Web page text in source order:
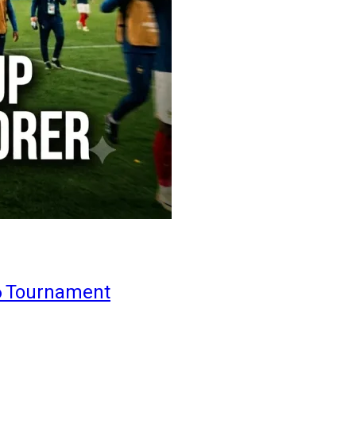
Tournament